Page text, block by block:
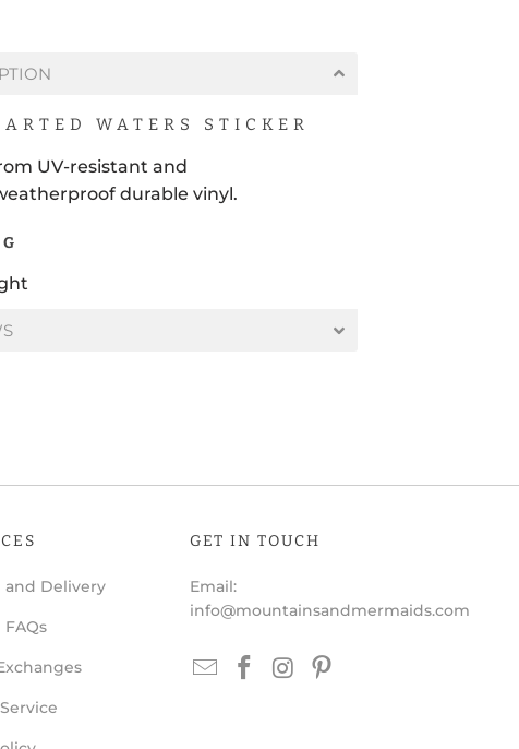
WATERS STICKER
UV-resistant and
durable vinyl.
Delivery
GET IN TOUCH
Email:
info@mountainsandmermaids.com